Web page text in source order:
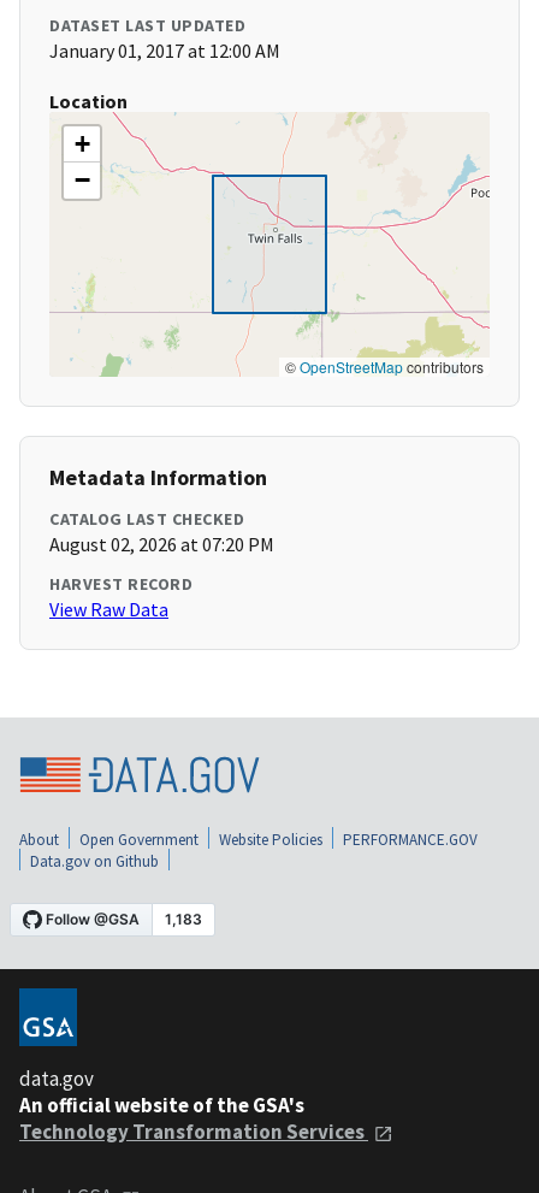
DATASET LAST UPDATED
January 01, 2017 at 12:00 AM
Location
+
−
©OpenStreetMapcontributors
Metadata Information
CATALOG LAST CHECKED
August 02, 2026 at 07:20 PM
HARVEST RECORD
View Raw Data
About Open Government Website Policies
PERFORMANCE.GOV
Data.gov on Github
data.gov
An official website of the GSA's
Technology Transformation Services